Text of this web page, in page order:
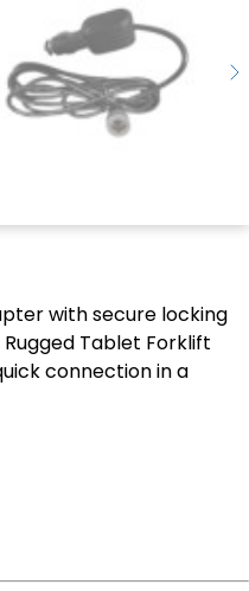
with secure locking
Tablet Forklift
connection in a